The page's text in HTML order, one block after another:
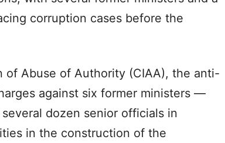
corruption cases before the
of Abuse of Authority (CIAA), the anti-
against six former ministers —
dozen senior officials in
in the construction of the